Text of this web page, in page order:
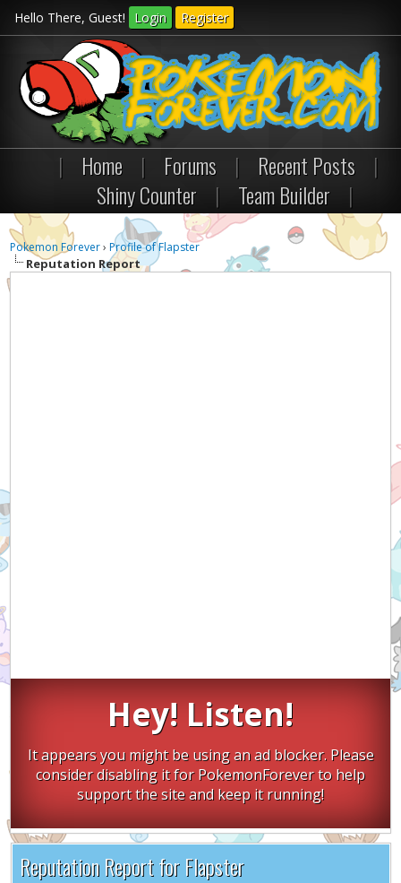
Hello There, Guest! Login Register
| Home | Forums | Recent Posts
|
Shiny Counter
| Team Builder |
Pokemon Forever›Profile of Flapster
Reputation Report
Hey! Listen!
It appears you might be using an ad blocker. Please
consider disabling it for PokemonForever to help
support the site and keep it running!
Reputation Report for Flapster